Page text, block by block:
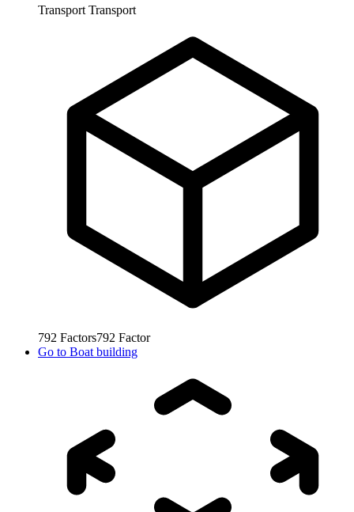
Transport Transport
792 Factors792 Factor
Go to Boat building